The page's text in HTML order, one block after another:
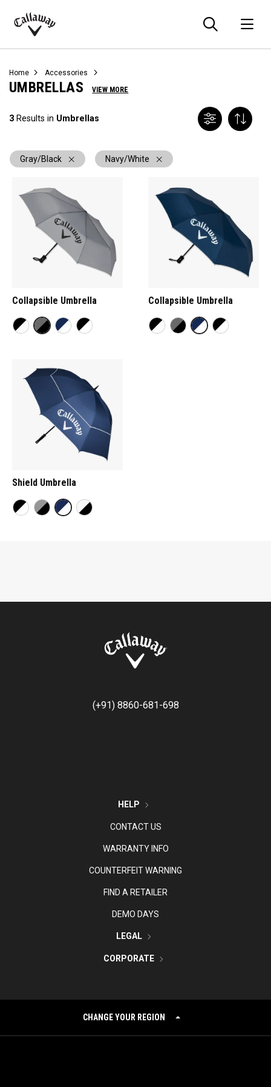
Callaway
Home Accessories
UMBRELLAS VIEW MORE
3 Results in Umbrellas
Gray/Black Navy/White
Collapsible Umbrella Collapsible Umbrella
Shield Umbrella
(+91) 8860-681-698
HELP
CONTACT US
WARRANTY INFO
COUNTERFEIT WARNING
FIND A RETAILER
DEMO DAYS
LEGAL
CORPORATE
CHANGE YOUR REGION